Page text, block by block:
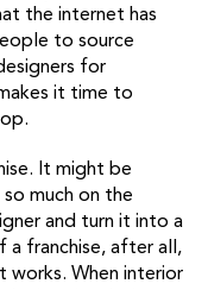
the internet has
to source
for
it time to
It might be
much on the
and turn it into a
a franchise, after all,
works. When interior